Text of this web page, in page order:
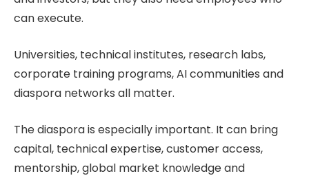
can execute.
Universities, technical institutes, research labs,
corporate training programs, AI communities and
diaspora networks all matter.
The diaspora is especially important. It can bring
capital, technical expertise, customer access,
mentorship, global market knowledge and